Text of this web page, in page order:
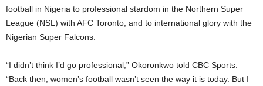
football in Nigeria to professional stardom in the Northern Super
League (NSL) with AFC Toronto, and to international glory with the
Nigerian Super Falcons.
“I didn’t think I’d go professional,” Okoronkwo told CBC Sports.
“Back then, women’s football wasn’t seen the way it is today. But I